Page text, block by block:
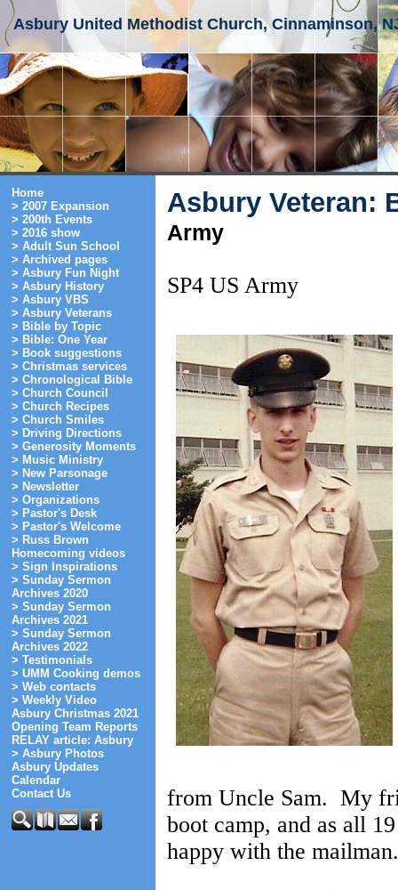
Asbury United Methodist Church, Cinnaminson,
Home
> 2007 Expansion
> 200th Events
> 2016 show
> Adult Sun School
> Archived pages
> Asbury Fun Night
> Asbury History
> Asbury VBS
> Asbury Veterans
> Bible by Topic
> Bible: One Year
> Book suggestions
> Christmas services
> Chronological Bible
> Church Council
> Church Recipes
> Church Smiles
> Driving Directions
> Generosity Moments
> Music Ministry
> New Parsonage
> Newsletter
> Organizations
> Pastor's Desk
> Pastor's Welcome
> Russ Brown
Homecoming videos
> Sign Inspirations
> Sunday Sermon
Archives 2020
> Sunday Sermon
Archives 2021
> Sunday Sermon
Archives 2022
> Testimonials
> UMM Cooking demos
> Web contacts
> Weekly Video
Asbury Christmas 2021
Opening Team Reports
RELAY article: Asbury
> Asbury Photos
Asbury Updates
Calendar
Contact Us
Asbury Veteran:
Army
SP4 US Army
from Uncle Sam. My
boot camp, and as all
happy with the mailman.